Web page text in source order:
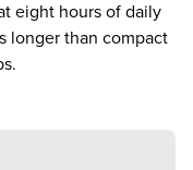
eight hours of daily
longer than compact